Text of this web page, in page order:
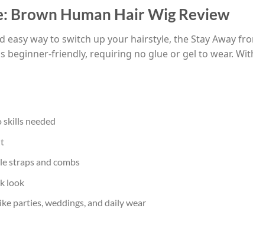
Brown Human Hair Wig Review
easy way to switch up your hairstyle, the Stay Away
beginner-friendly, requiring no glue or gel to wear.
needed
straps and combs
look
parties, weddings, and daily wear